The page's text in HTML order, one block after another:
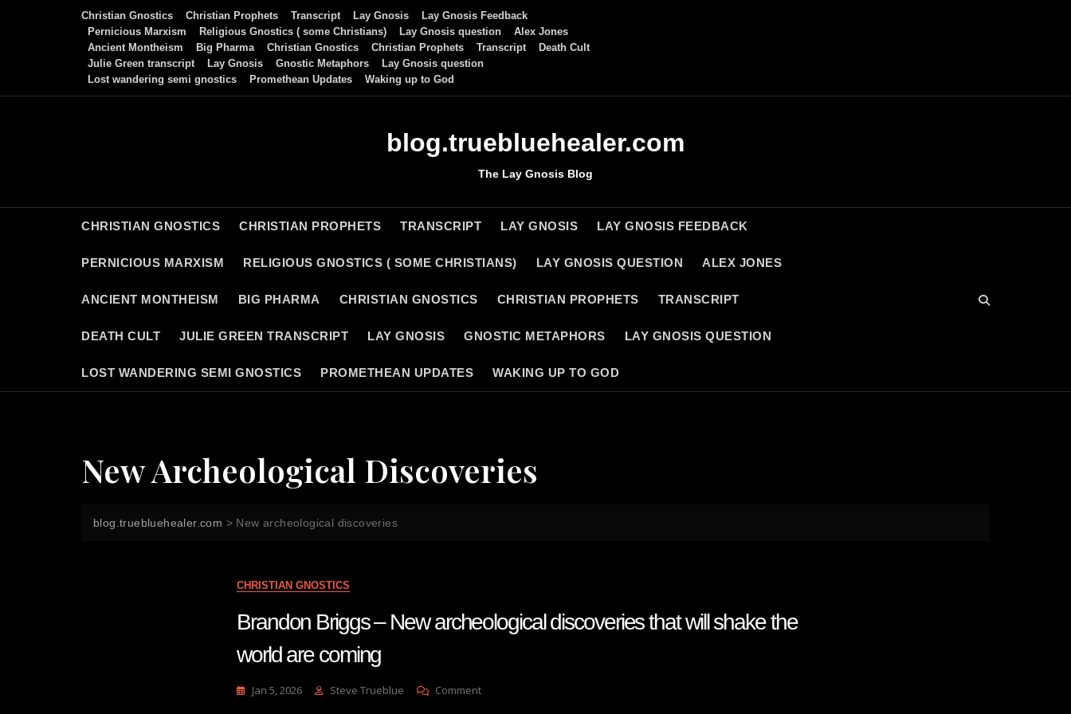
Christian Gnostics Christian Prophets Transcript Lay Gnosis
Lay Gnosis Feedback
Pernicious Marxism
Religious Gnostics ( some Christians) Lay Gnosis question
Alex Jones
Ancient Montheism
Big Pharma Christian Gnostics Christian Prophets Transcript
Death Cult
Julie Green transcript
Lay Gnosis Gnostic Metaphors
Lay Gnosis question
Lost wandering semi gnostics
Promethean Updates Waking up to God
blog.truebluehealer.com
The Lay Gnosis Blog
CHRISTIAN GNOSTICS CHRISTIAN PROPHETS TRANSCRIPT LAY GNOSIS LAY GNOSIS FEEDBACK
PERNICIOUS MARXISM RELIGIOUS GNOSTICS ( SOME CHRISTIANS) LAY GNOSIS QUESTION ALEX JONES
ANCIENT MONTHEISM BIG PHARMA CHRISTIAN GNOSTICS CHRISTIAN PROPHETS TRANSCRIPT
DEATH CULT JULIE GREEN TRANSCRIPT LAY GNOSIS GNOSTIC METAPHORS LAY GNOSIS QUESTION
LOST WANDERING SEMI GNOSTICS PROMETHEAN UPDATES WAKING UP TO GOD
New Archeological Discoveries
blog.truebluehealer.com > New archeological discoveries
CHRISTIAN GNOSTICS
Brandon Briggs – New archeological discoveries that will shake the
world are coming
Jan 5, 2026 Steve Trueblue CommentOn